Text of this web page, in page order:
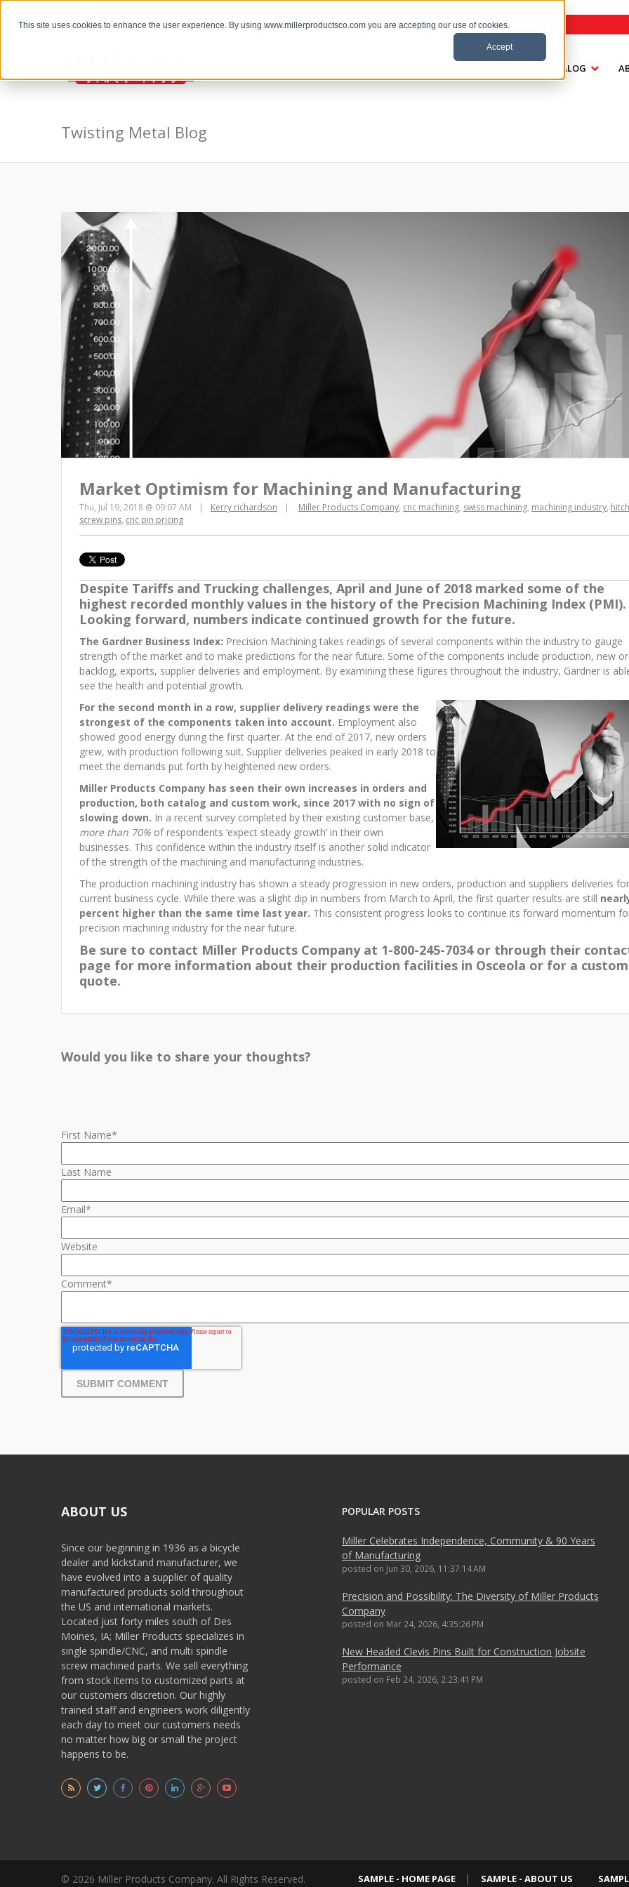
This site uses cookies to enhance the user experience. By using www.millerproductsco.com you are accepting our use of cookies.
Accept
the Twisting Metal Blog
CATALOG
Twisting Metal Blog
Market Optimism for Machining and Manufacturing
Thu, Jul 19, 2018 @ 09:07 AM Kerry richardson Miller Products Company, cnc machining, swiss machining, machining industry,
screw pins, cnc pin pricing
Despite Tariffs and Trucking challenges, April and June of 2018 marked some of the
highest recorded monthly values in the history of the Precision Machining Index (PMI).
Looking forward, numbers indicate continued growth for the future.
The Gardner Business Index: Precision Machining takes readings of several components within the industry to gauge
strength of the market and to make predictions for the near future. Some of the components include production, new
backlog, exports, supplier deliveries and employment. By examining these figures throughout the industry, Gardner is
see the health and potential growth.
For the second month in a row, supplier delivery readings were the
strongest of the components taken into account. Employment also
showed good energy during the first quarter. At the end of 2017, new orders
grew, with production following suit. Supplier deliveries peaked in early 2018 to
meet the demands put forth by heightened new orders.
Miller Products Company has seen their own increases in orders and
production, both catalog and custom work, since 2017 with no sign of
slowing down. In a recent survey completed by their existing customer base,
more than 70% of respondents ‘expect steady growth’ in their own
businesses. This confidence within the industry itself is another solid indicator
of the strength of the machining and manufacturing industries.
The production machining industry has shown a steady progression in new orders, production and suppliers deliveries
current business cycle. While there was a slight dip in numbers from March to April, the first quarter results are still
percent higher than the same time last year. This consistent progress looks to continue its forward momentum
precision machining industry for the near future.
Be sure to contact Miller Products Company at 1-800-245-7034 or through their
page for more information about their production facilities in Osceola or for a custom
quote.
Would you like to share your thoughts?
First Name*
Last Name
Email*
Website
Comment*
ABOUT US
Since our beginning in 1936 as a bicycle
dealer and kickstand manufacturer, we
have evolved into a supplier of quality
manufactured products sold throughout
the US and international markets.
Located just forty miles south of Des
Moines, IA; Miller Products specializes in
single spindle/CNC, and multi spindle
screw machined parts. We sell everything
from stock items to customized parts at
our customers discretion. Our highly
trained staff and engineers work diligently
each day to meet our customers needs
no matter how big or small the project
happens to be.
POPULAR POSTS
Miller Celebrates Independence, Community & 90 Years
of Manufacturing
posted on Jun 30, 2026, 11:37:14 AM
Precision and Possibility: The Diversity of Miller Products
Company
posted on Mar 24, 2026, 4:35:26 PM
New Headed Clevis Pins Built for Construction Jobsite
Performance
posted on Feb 24, 2026, 2:23:41 PM
© 2026 Miller Products Company. All Rights Reserved. SAMPLE - HOME PAGE SAMPLE - ABOUT US